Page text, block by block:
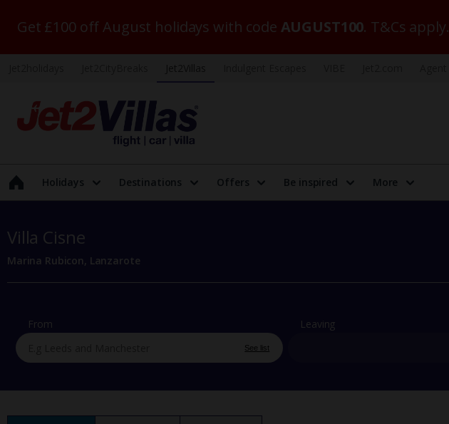
Get £100 off August holidays with code AUGUST100. T&Cs apply.
Holidays Destinations Offers Be inspired More
Villa Cisne
Marina Rubicon, Lanzarote
From
See list
Leaving